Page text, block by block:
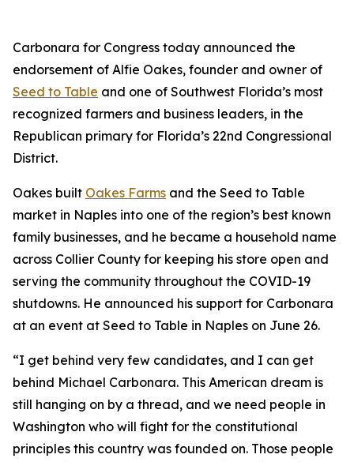
Carbonara for Congress today announced the
endorsement of Alfie Oakes, founder and owner of
Seed to Table and one of Southwest Florida’s most
recognized farmers and business leaders, in the
Republican primary for Florida’s 22nd Congressional
District.
Oakes built Oakes Farms and the Seed to Table
market in Naples into one of the region’s best known
family businesses, and he became a household name
across Collier County for keeping his store open and
serving the community throughout the COVID-19
shutdowns. He announced his support for Carbonara
at an event at Seed to Table in Naples on June 26.
“I get behind very few candidates, and I can get
behind Michael Carbonara. This American dream is
still hanging on by a thread, and we need people in
Washington who will fight for the constitutional
principles this country was founded on. Those people